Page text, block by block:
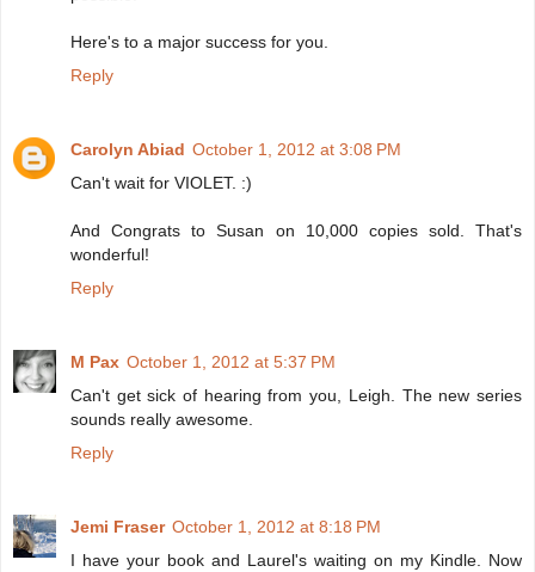
Here's to a major success for you.
Reply
Carolyn Abiad October 1, 2012 at 3:08 PM
Can't wait for VIOLET. :)
And Congrats to Susan on 10,000 copies sold. That's
wonderful!
Reply
M Pax October 1, 2012 at 5:37 PM
Can't get sick of hearing from you, Leigh. The new series
sounds really awesome.
Reply
Jemi Fraser October 1, 2012 at 8:18 PM
I have your book and Laurel's waiting on my Kindle. Now